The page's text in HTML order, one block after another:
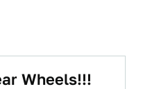
Wheels!!!